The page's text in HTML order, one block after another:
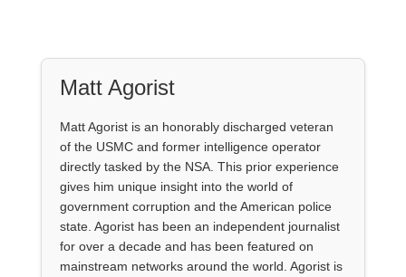
Matt Agorist
Matt Agorist is an honorably discharged veteran
of the USMC and former intelligence operator
directly tasked by the NSA. This prior experience
gives him unique insight into the world of
government corruption and the American police
state. Agorist has been an independent journalist
for over a decade and has been featured on
mainstream networks around the world. Agorist is